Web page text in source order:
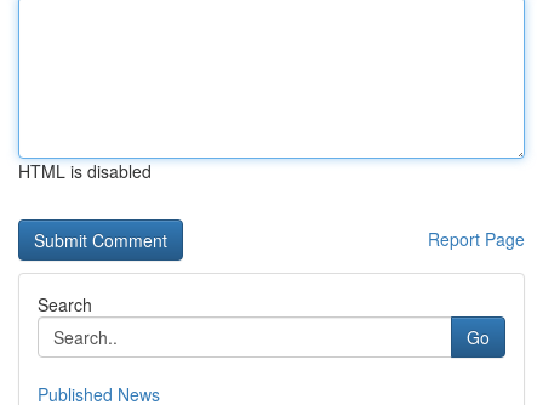
HTML is disabled
Report Page
Search
Go
Published News